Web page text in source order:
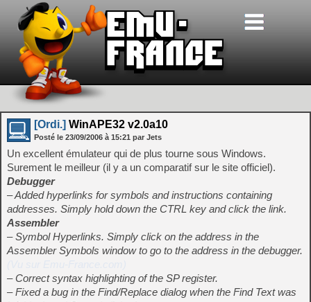
[Ordi.] WinAPE32 v2.0a10
Posté le 23/09/2006 à 15:21 par Jets
Un excellent émulateur qui de plus tourne sous Windows.
Surement le meilleur (il y a un comparatif sur le site officiel).
Debugger
– Added hyperlinks for symbols and instructions containing
addresses. Simply hold down the CTRL key and click the link.
Assembler
– Symbol Hyperlinks. Simply click on the address in the
Assembler Symbols window to go to the address in the debugger.
– Correct syntax highlighting of the SP register.
– Fixed a bug in the Find/Replace dialog when the Find Text was